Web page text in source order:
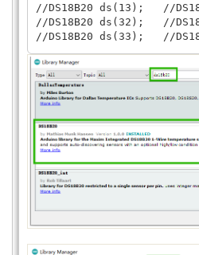
//DS18B20 ds(13); //
//DS18B20 ds(32); //
//DS18B20 ds(33); //
32, 1, 185};
uint8_t selected;
void setup() {
Serial.begin(9600);
selected =
if (selected) {
ds.setAlarms(LOW_ALARM,
} else {
Serial.println("Device
}